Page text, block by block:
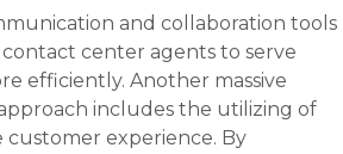
and collaboration tools
center agents to serve
efficiently. Another massive
includes the utilizing of
customer experience. By